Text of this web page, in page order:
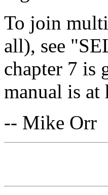
To join
all), see
chapter 7 is
manual is
-- Mike Orr